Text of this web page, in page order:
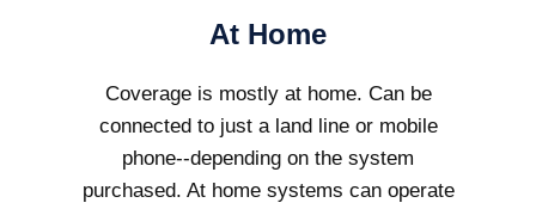
At Home
Coverage is mostly at home. Can be
connected to just a land line or mobile
phone--depending on the system
purchased. At home systems can operate